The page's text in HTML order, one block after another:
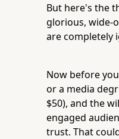
But here's the
glorious, wide-
are completely
Now before
or a media
$50), and the
engaged
trust. That